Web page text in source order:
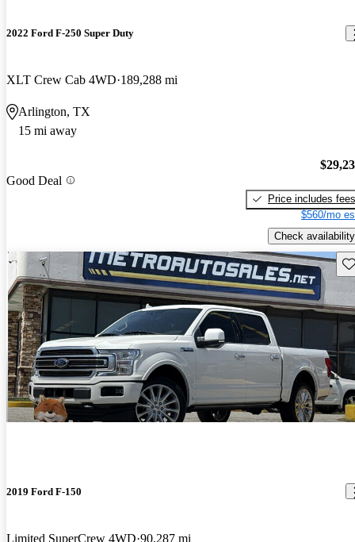
2022 Ford F-250 Super Duty
XLT Crew Cab 4WD 189,288 mi
Arlington, TX
15 mi away
Good Deal
Price includes fees
$560/mo
Check availability
2019 Ford F-150
Limited SuperCrew 4WD 90,287 mi